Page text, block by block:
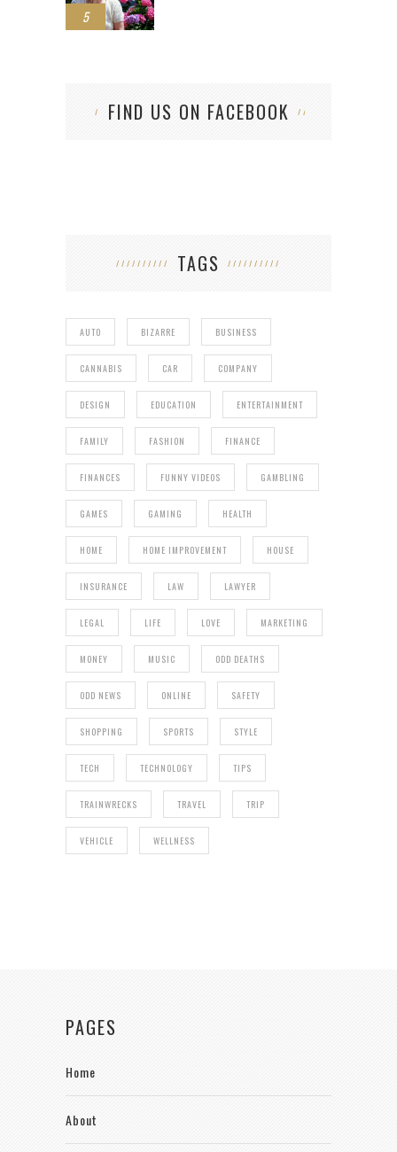
5
FIND US ON FACEBOOK
TAGS
AUTO BIZARRE BUSINESS
CANNABIS CAR COMPANY
DESIGN EDUCATION ENTERTAINMENT
FAMILY FASHION FINANCE
FINANCES FUNNY VIDEOS GAMBLING
GAMES GAMING HEALTH
HOME HOME IMPROVEMENT HOUSE
INSURANCE LAW LAWYER
LEGAL LIFE LOVE MARKETING
MONEY MUSIC ODD DEATHS
ODD NEWS ONLINE SAFETY
SHOPPING SPORTS STYLE
TECH TECHNOLOGY TIPS
TRAINWRECKS TRAVEL TRIP
VEHICLE WELLNESS
PAGES
Home
About